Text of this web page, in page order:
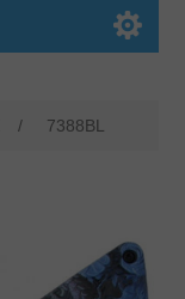
/ 7388BL